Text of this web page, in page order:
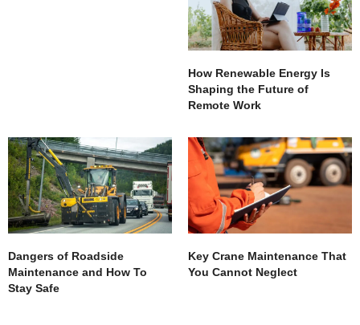
How Renewable Energy Is
Shaping the Future of
Remote Work
Dangers of Roadside
Maintenance and How To
Stay Safe
Key Crane Maintenance That
You Cannot Neglect